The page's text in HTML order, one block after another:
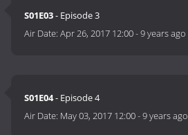
S01E03- Episode 3
Air Date:Apr 26, 2017 12:00-9 years ago
S01E04- Episode 4
Air Date: May 03, 2017 12:00-9 years ago